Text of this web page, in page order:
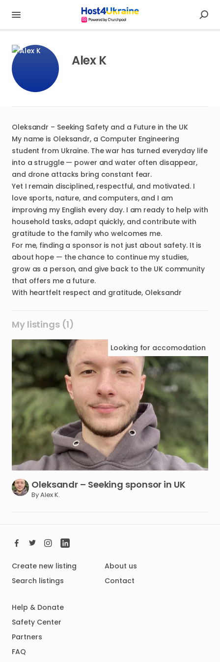
Alex K
Oleksandr – Seeking Safety and a Future in the UK
My name is Oleksandr, a Computer Engineering
student from Ukraine. The war has turned everyday life
into a struggle — power and water often disappear,
and drone attacks bring constant fear.
Yet I remain disciplined, respectful, and motivated. I
love sports, nature, and computers, and I am
improving my English every day. I am ready to help with
household tasks, adapt quickly, and contribute with
gratitude to the family who welcomes me.
For me, finding a sponsor is not just about safety. It is
about hope — the chance to continue my studies,
grow as a person, and give back to the UK community
that offers me a future.
My listings (1)
Looking for accomodation
Oleksandr – Seeking sponsor in UK
By Alex K.
Create new listing
Search listings
About us
Contact
Help & Donate
Safety Center
Partners
FAQ